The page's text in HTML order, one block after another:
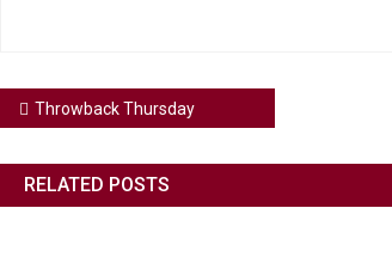
Throwback Thursday
RELATED POSTS